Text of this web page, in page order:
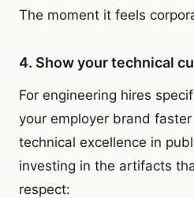
The moment it feels
4. Show your technical
For engineering hires
your employer brand
technical excellence in
investing in the artifacts
respect: